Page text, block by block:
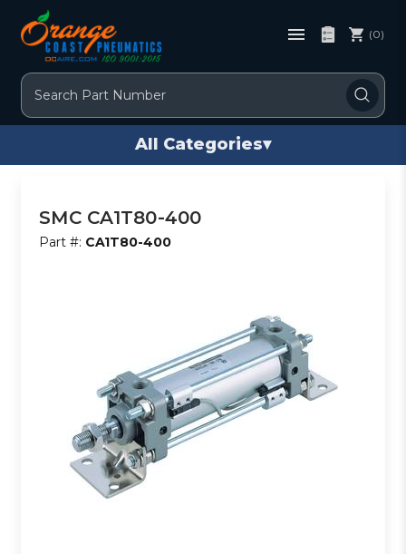
Search
(0)
All Categories▾
SMC CA1T80-400
Part #: CA1T80-400